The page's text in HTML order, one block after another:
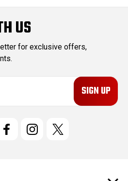
US
for exclusive offers,